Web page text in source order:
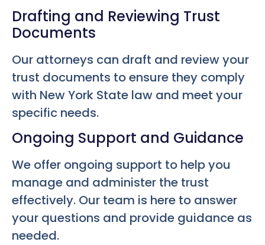
Drafting and Reviewing Trust
Documents
Our attorneys can draft and review your
trust documents to ensure they comply
with New York State law and meet your
specific needs.
Ongoing Support and Guidance
We offer ongoing support to help you
manage and administer the trust
effectively. Our team is here to answer
your questions and provide guidance as
needed.